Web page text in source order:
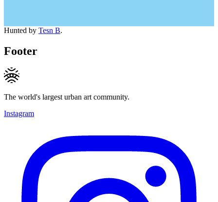
Hunted by Tesn B.
Footer
The world's largest urban art community.
Instagram